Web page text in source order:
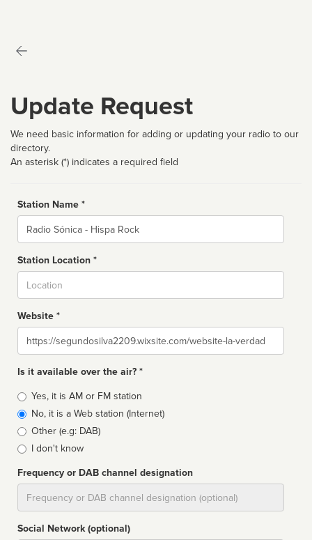
Update Request
We need basic information for adding or updating your radio to our
directory.
An asterisk (*) indicates a required field
Station Name *
Name
Station Location *
Website *
Website
Is it available over the air? *
Broadcast
type
Yes, it is AM or FM station
No, it is a Web station (Internet)
Other (e.g: DAB)
I don't know
Frequency or DAB channel designation
Social Network (optional)